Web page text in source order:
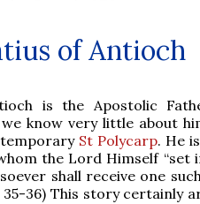
of Antioch
is the Apostolic
know very little about
St Polycarp. He
the Lord Himself “set
shall receive one
35-36) This story certainly